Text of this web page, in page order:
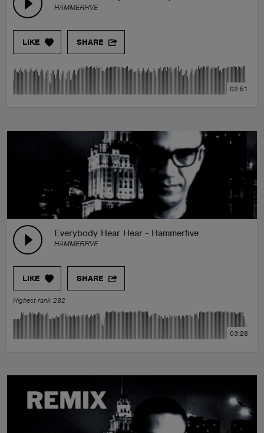
HAMMERFIVE
LIKE SHARE
02:51
Everybody Hear Hear - Hammerfive
HAMMERFIVE
LIKE SHARE
Highest rank 282
03:28